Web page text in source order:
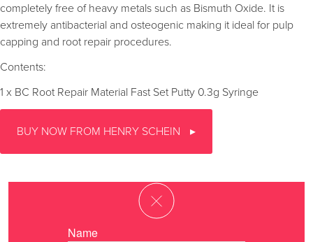
completely free of heavy metals such as Bismuth Oxide. It is
extremely antibacterial and osteogenic making it ideal for pulp
capping and root repair procedures.
Contents:
1 x BC Root Repair Material Fast Set Putty 0.3g Syringe
BUY NOW FROM HENRY SCHEIN
Name